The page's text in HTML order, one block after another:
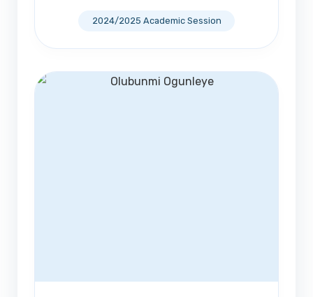
2024/2025 Academic Session